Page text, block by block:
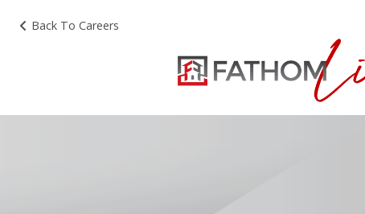
Back To Careers